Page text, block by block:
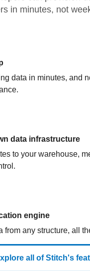
in minutes, not
data in minutes, and
data infrastructure
to your warehouse,
engine
from any structure, all
all of Stitch's